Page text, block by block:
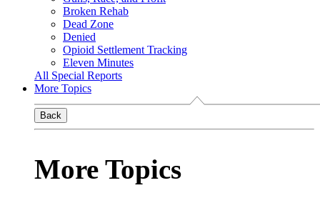
Broken Rehab
Dead Zone
Denied
Opioid Settlement Tracking
Eleven Minutes
All Special Reports
More Topics
Back
More Topics